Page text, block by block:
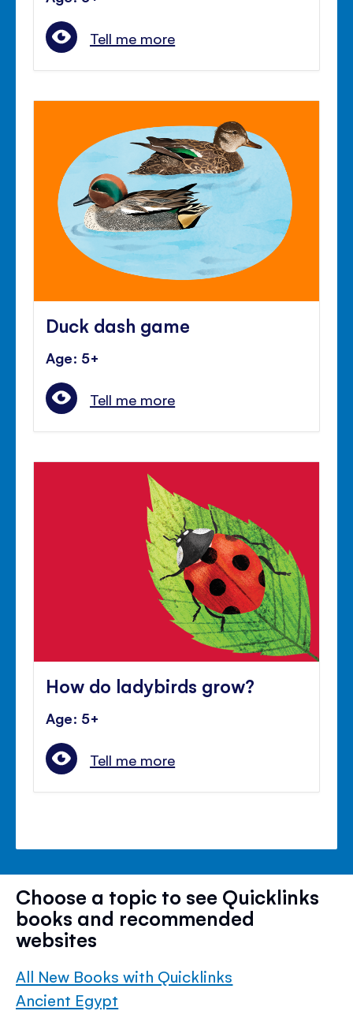
Tell me more
Duck dash game
Age: 5+
Tell me more
How do ladybirds grow?
Age: 5+
Tell me more
Choose a topic to see Quicklinks
books and recommended
websites
All New Books with Quicklinks
Ancient Egypt